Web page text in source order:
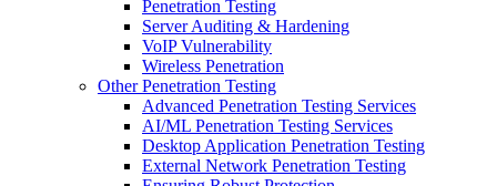
Penetration Testing
Server Auditing & Hardening
VoIP Vulnerability
Wireless Penetration
Other Penetration Testing
Advanced Penetration Testing Services
AI/ML Penetration Testing Services
Desktop Application Penetration Testing
External Network Penetration Testing